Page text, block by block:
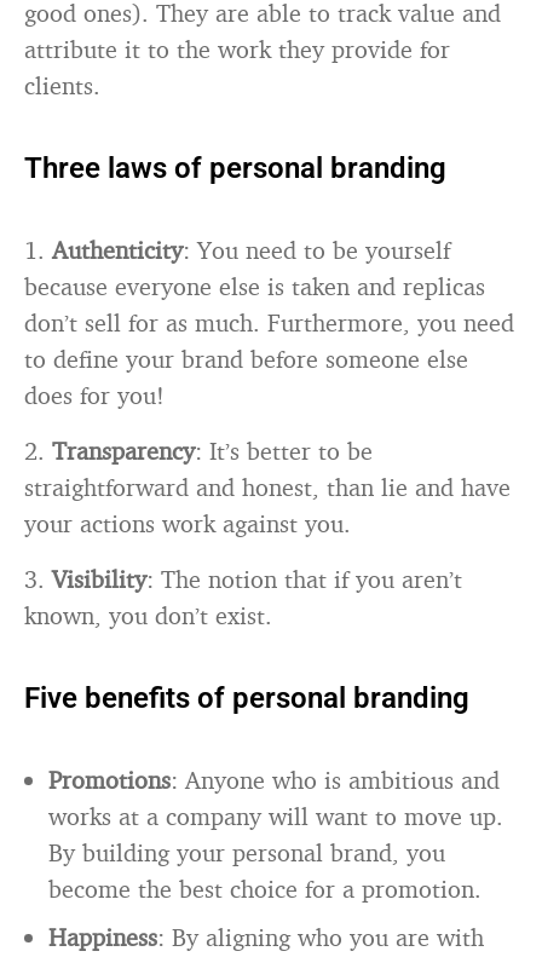
good ones). They are able to track value and
attribute it to the work they provide for
clients.
Three laws of personal branding
1. Authenticity: You need to be yourself
because everyone else is taken and replicas
don’t sell for as much. Furthermore, you need
to define your brand before someone else
does for you!
2. Transparency: It’s better to be
straightforward and honest, than lie and have
your actions work against you.
3.Visibility: The notion that if you aren’t
known, you don’t exist.
Five benefits of personal branding
Promotions: Anyone who is ambitious and
works at a company will want to move up.
By building your personal brand, you
become the best choice for a promotion.
Happiness: By aligning who you are with